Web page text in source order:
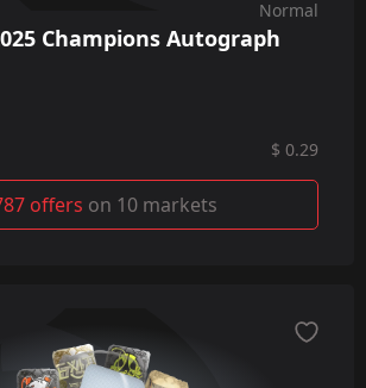
Normal
Champions Autograph
$ 0.29
offers on 10 markets